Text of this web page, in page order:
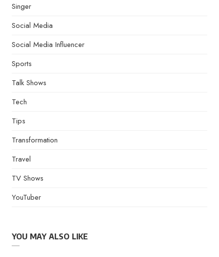
Singer
Social Media
Social Media Influencer
Sports
Talk Shows
Tech
Tips
Transformation
Travel
TV Shows
YouTuber
YOU MAY ALSO LIKE